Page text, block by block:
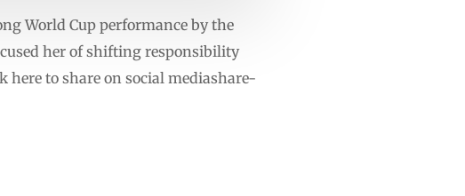
World Cup performance by the
her of shifting responsibility
here to share on social mediashare-